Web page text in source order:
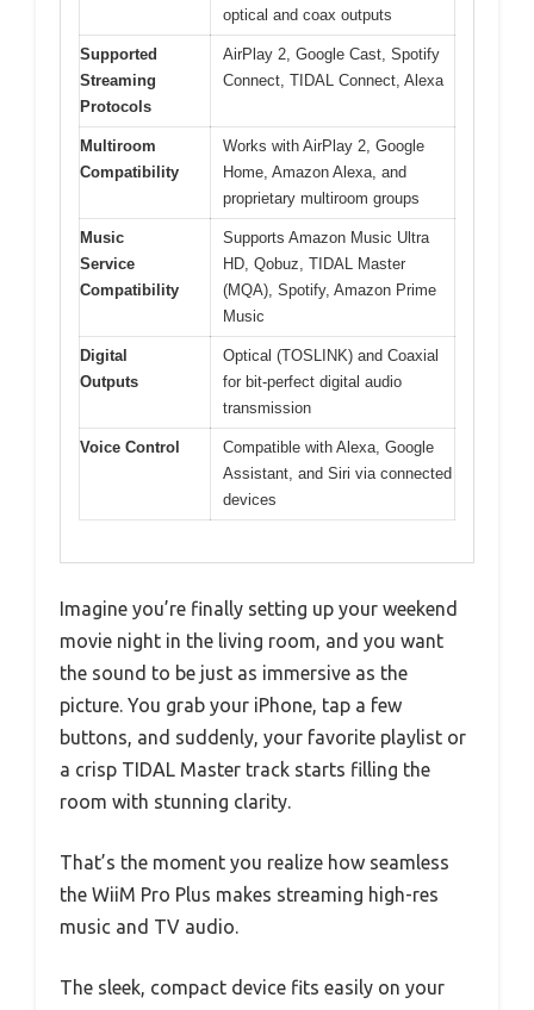
optical and coax outputs
Supported
Streaming
Protocols
AirPlay 2, Google Cast, Spotify
Connect, TIDAL Connect, Alexa
Multiroom
Compatibility
Works with AirPlay 2, Google
Home, Amazon Alexa, and
proprietary multiroom groups
Music
Service
Compatibility
Supports Amazon Music Ultra
HD, Qobuz, TIDAL Master
(MQA), Spotify, Amazon Prime
Music
Digital
Outputs
Optical (TOSLINK) and Coaxial
for bit-perfect digital audio
transmission
Voice Control
Compatible with Alexa, Google
Assistant, and Siri via connected
devices
Imagine you’re finally setting up your weekend
movie night in the living room, and you want
the sound to be just as immersive as the
picture. You grab your iPhone, tap a few
buttons, and suddenly, your favorite playlist or
a crisp TIDAL Master track starts filling the
room with stunning clarity.
That’s the moment you realize how seamless
the WiiM Pro Plus makes streaming high-res
music and TV audio.
The sleek, compact device fits easily on your